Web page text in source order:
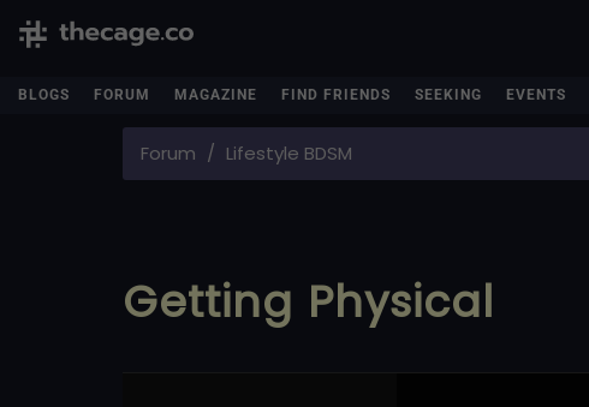
BLOGS FORUM MAGAZINE FIND FRIENDS SEEKING EVENTS
Forum Lifestyle BDSM
Getting Physical